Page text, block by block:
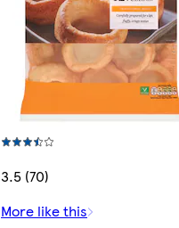
3.5 (70)
More like this